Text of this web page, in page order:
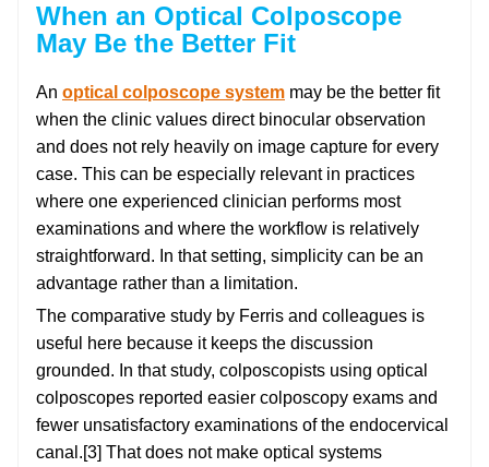
When an Optical Colposcope
May Be the Better Fit
An optical colposcope system may be the better fit
when the clinic values direct binocular observation
and does not rely heavily on image capture for every
case. This can be especially relevant in practices
where one experienced clinician performs most
examinations and where the workflow is relatively
straightforward. In that setting, simplicity can be an
advantage rather than a limitation.
The comparative study by Ferris and colleagues is
useful here because it keeps the discussion
grounded. In that study, colposcopists using optical
colposcopes reported easier colposcopy exams and
fewer unsatisfactory examinations of the endocervical
canal.[3] That does not make optical systems